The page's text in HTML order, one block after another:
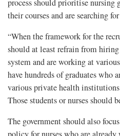
process should prioritise nursing
their courses and are searching
“When the framework for the
should at least refrain from
system and are working at
have hundreds of graduates who
various private health institutions
Those students or nurses should
The government should also